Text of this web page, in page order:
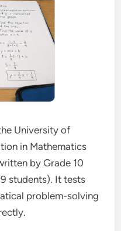
University of
in Mathematics
by Grade 10
students). It tests
problem-solving